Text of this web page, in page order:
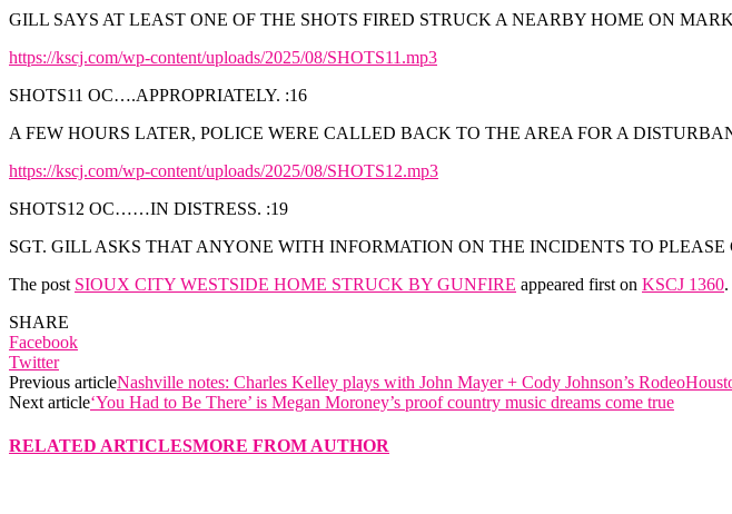
GILL SAYS AT LEAST ONE OF THE SHOTS FIRED STRUCK A NEARBY HOME ON
https://kscj.com/wp-content/uploads/2025/08/SHOTS11.mp3
SHOTS11 OC….APPROPRIATELY. :16
A FEW HOURS LATER, POLICE WERE CALLED BACK TO THE AREA FOR A
https://kscj.com/wp-content/uploads/2025/08/SHOTS12.mp3
SHOTS12 OC……IN DISTRESS. :19
SGT. GILL ASKS THAT ANYONE WITH INFORMATION ON THE INCIDENTS TO PLEASE
The post SIOUX CITY WESTSIDE HOME STRUCK BY GUNFIRE appeared first on KSCJ 1360.
SHARE
Facebook
Twitter
Previous articleNashville notes: Charles Kelley plays with John Mayer + Cody Johnson’s
Next article‘You Had to Be There’ is Megan Moroney’s proof country music dreams come true
RELATED ARTICLESMORE FROM AUTHOR